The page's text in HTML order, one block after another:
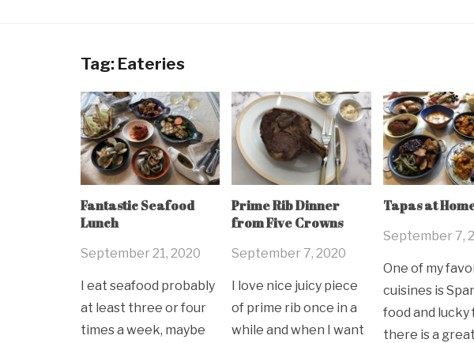
Tag: Eateries
Fantastic Seafood
Lunch
September 21, 2020
I eat seafood probably
at least three or four
times a week, maybe
Prime Rib Dinner
from Five Crowns
September 7, 2020
I love nice juicy piece
of prime rib once in a
while and when I want
Tapas at
September 7,
One of my
cuisines is
food and lucky
there is a great